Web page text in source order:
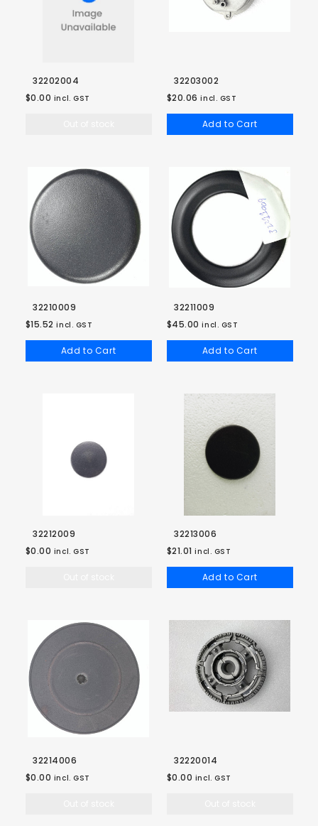
32202004
$0.00 incl. GST
32203002
$20.06 incl. GST
Add to Cart
32210009
$15.52 incl. GST
Add to Cart
32211009
$45.00 incl. GST
Add to Cart
32212009
$0.00 incl. GST
32213006
$21.01 incl. GST
Add to Cart
32214006
$0.00 incl. GST
32220014
$0.00 incl. GST